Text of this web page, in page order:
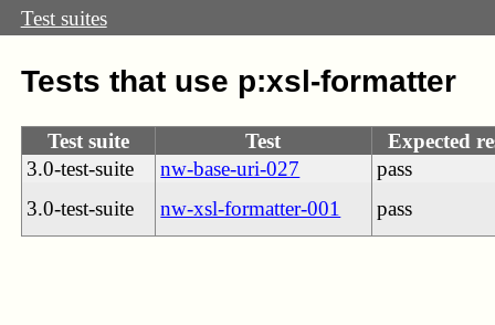
Test suites
Tests that use p:xsl-formatter
Test suite Test
Expected
3.0-test-suite
nw-base-uri-027
pass
3.0-test-suite
nw-xsl-formatter-001 pass